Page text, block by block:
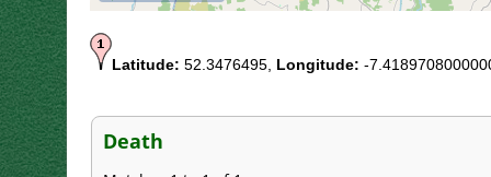
Latitude: 52.3476495, Longitude: -
Death